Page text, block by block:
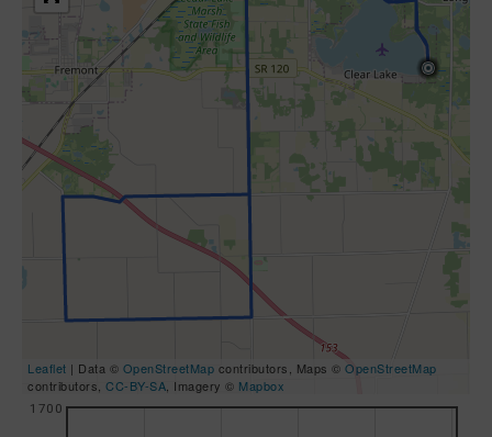
Leaflet | Data © OpenStreetMap contributors, Maps © OpenStreetMap
contributors, CC-BY-SA , Imagery © Mapbox
1700